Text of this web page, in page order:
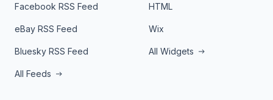
Facebook RSS Feed
eBay RSS Feed
Bluesky RSS Feed
All Feeds
HTML
Wix
All Widgets